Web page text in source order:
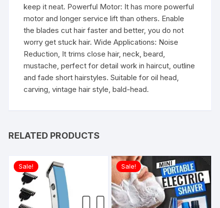
keep it neat. Powerful Motor: It has more powerful
motor and longer service lift than others. Enable
the blades cut hair faster and better, you do not
worry get stuck hair. Wide Applications: Noise
Reduction, It trims close hair, neck, beard,
mustache, perfect for detail work in haircut, outline
and fade short hairstyles. Suitable for oil head,
carving, vintage hair style, bald-head.
RELATED PRODUCTS
Sale! Sale!